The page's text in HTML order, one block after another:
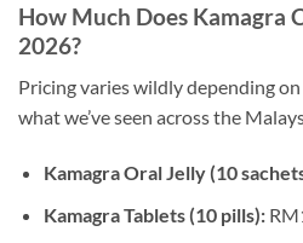
How Much Does Kamagra
2026?
Pricing varies wildly depending on
what we’ve seen across the
Kamagra Oral Jelly (10
Kamagra Tablets (10 pills):